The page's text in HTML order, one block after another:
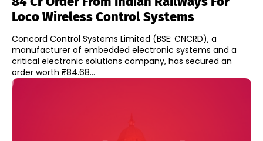
Loco Wireless Control Systems
Concord Control Systems Limited (BSE: CNCRD), a
manufacturer of embedded electronic systems and a
critical electronic solutions company, has secured an
order worth ₹84.68...